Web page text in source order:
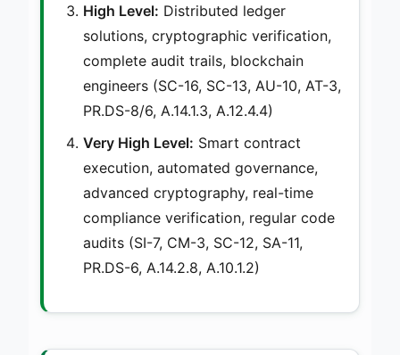
High Level: Distributed ledger
solutions, cryptographic verification,
complete audit trails, blockchain
engineers (SC-16, SC-13, AU-10, AT-3,
PR.DS-8/6, A.14.1.3, A.12.4.4)
Very High Level: Smart contract
execution, automated governance,
advanced cryptography, real-time
compliance verification, regular code
audits (SI-7, CM-3, SC-12, SA-11,
PR.DS-6, A.14.2.8, A.10.1.2)